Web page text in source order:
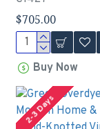
$705.00
Buy Now
2-3 Days